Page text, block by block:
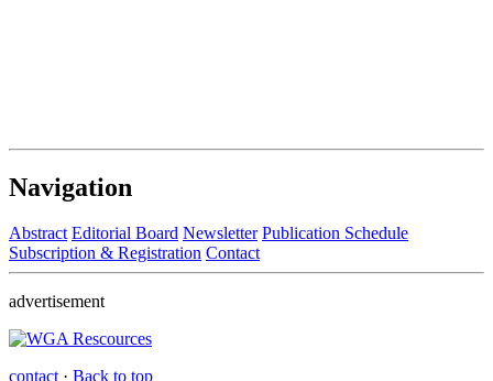
Navigation
Abstract Editorial Board Newsletter Publication Schedule
Subscription & Registration Contact
advertisement
contact · Back to top